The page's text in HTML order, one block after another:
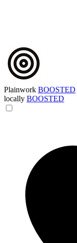
Plainwork BOOSTED
locally BOOSTED